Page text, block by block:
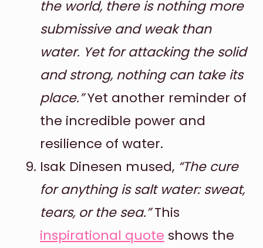
the world, there is nothing more
submissive and weak than
water. Yet for attacking the solid
and strong, nothing can take its
place.”Yet another reminder of
the incredible power and
resilience of water.
Isak Dinesen mused, “The cure
for anything is salt water: sweat,
tears, or the sea.”This
inspirational quote shows the